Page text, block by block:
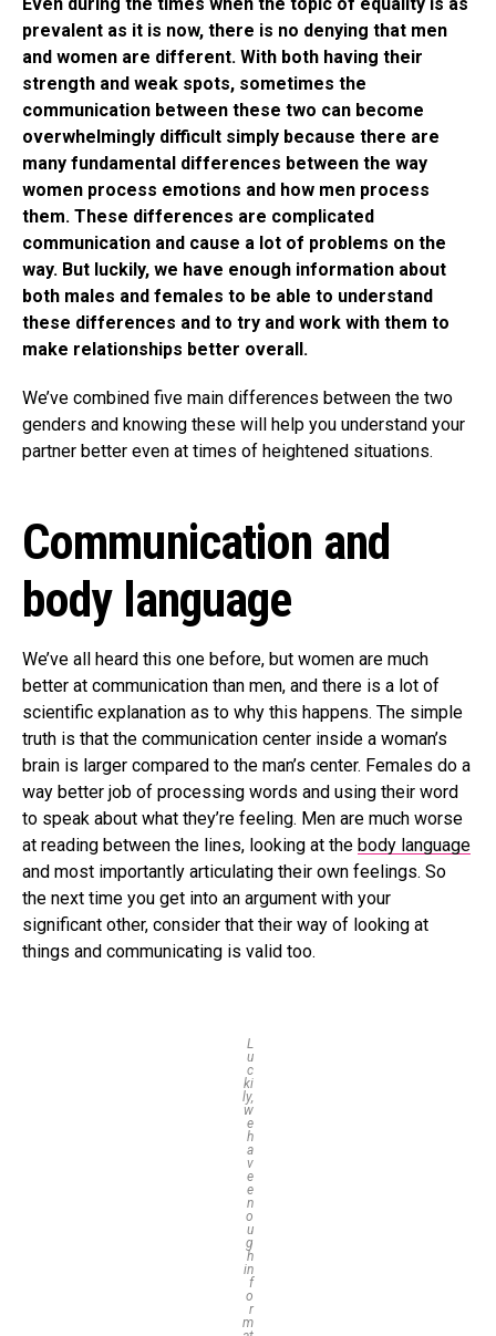
prevalent as it is now, there is no denying that men
and women are different. With both having their
strength and weak spots, sometimes the
communication between these two can become
overwhelmingly difficult simply because there are
many fundamental differences between the way
women process emotions and how men process
them. These differences are complicated
communication and cause a lot of problems on the
way. But luckily, we have enough information about
both males and females to be able to understand
these differences and to try and work with them to
make relationships better overall.
We’ve combined five main differences between the two
genders and knowing these will help you understand your
partner better even at times of heightened situations.
Communication and
body language
We’ve all heard this one before, but women are much
better at communication than men, and there is a lot of
scientific explanation as to why this happens. The simple
truth is that the communication center inside a woman’s
brain is larger compared to the man’s center. Females do a
way better job of processing words and using their word
to speak about what they’re feeling. Men are much worse
at reading between the lines, looking at the body language
and most importantly articulating their own feelings. So
the next time you get into an argument with your
significant other, consider that their way of looking at
things and communicating is valid too.
L
u
c
ki
ly,
w
e
h
a
v
e
e
n
o
u
g
h
in
f
o
r
m